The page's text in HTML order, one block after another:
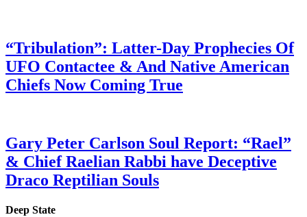
“Tribulation”: Latter-Day Prophecies Of
UFO Contactee & And Native American
Chiefs Now Coming True
Gary Peter Carlson Soul Report: “Rael”
& Chief Raelian Rabbi have Deceptive
Draco Reptilian Souls
Deep State